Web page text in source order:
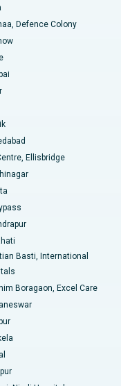
Delhi
Defence Colony
Ellisbridge
Basti, International
Boragaon, Excel Care